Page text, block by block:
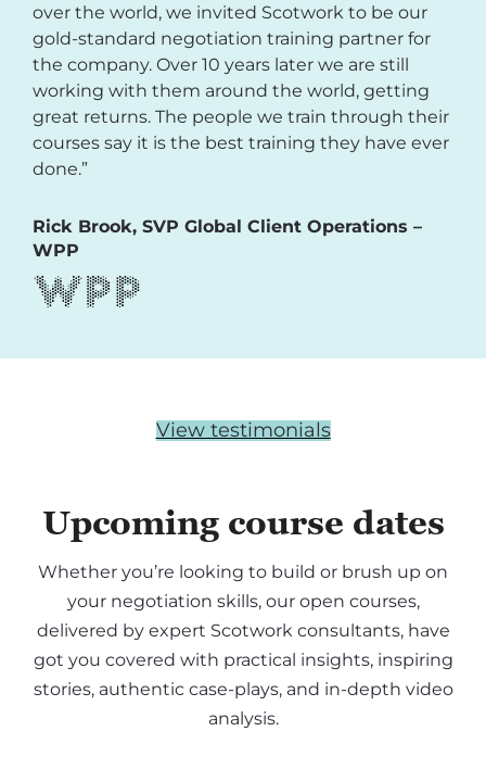
over the world, we invited Scotwork to be our
gold-standard negotiation training partner for
the company. Over 10 years later we are still
working with them around the world, getting
great returns. The people we train through their
courses say it is the best training they have ever
done.”
Rick Brook, SVP Global Client Operations –
WPP
View testimonials
Upcoming course dates
Whether you’re looking to build or brush up on
your negotiation skills, our open courses,
delivered by expert Scotwork consultants, have
got you covered with practical insights, inspiring
stories, authentic case-plays, and in-depth video
analysis.